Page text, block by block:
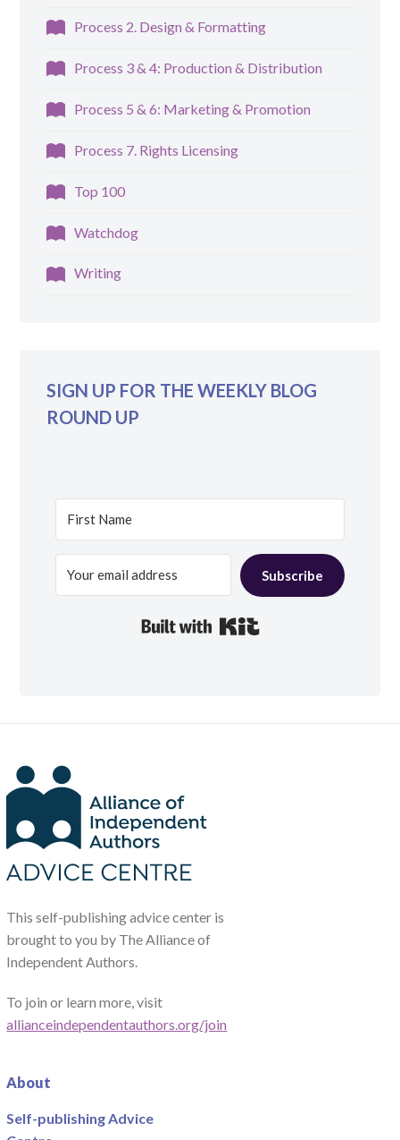
Process 2. Design & Formatting
Process 3 & 4: Production & Distribution
Process 5 & 6: Marketing & Promotion
Process 7. Rights Licensing
Top 100
Watchdog
Writing
SIGN UP FOR THE WEEKLY BLOG
ROUND UP
Subscribe
This self-publishing advice center is
brought to you by The Alliance of
Independent Authors.
To join or learn more, visit
allianceindependentauthors.org/join
About
Self-publishing Advice